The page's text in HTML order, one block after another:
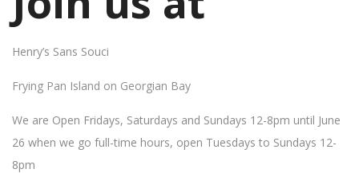
Henry’s Sans Souci
Frying Pan Island on Georgian Bay
We are Open Fridays, Saturdays and Sundays 12-8pm until June
26 when we go full-time hours, open Tuesdays to Sundays 12-
8pm